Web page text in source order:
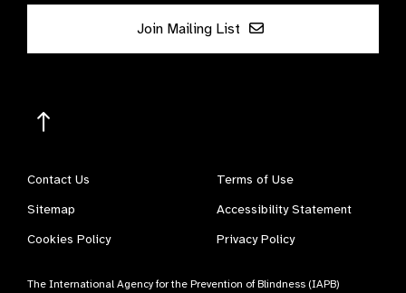
Join Mailing List
Contact Us
Terms of Use
Sitemap
Accessibility Statement
Cookies Policy
Privacy Policy
The International Agency for the Prevention of Blindness (IAPB)